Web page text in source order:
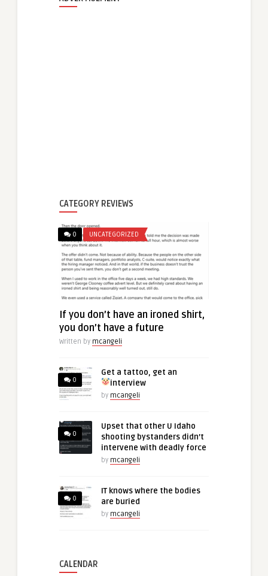
CATEGORY REVIEWS
0 UNCATEGORIZED
If you don’t have an ironed shirt,
you don’t have a future
Written by mcangeli
0
Get a tattoo, get an
interview
by mcangeli
0
Upset that other U Idaho
shooting bystanders didn’t
intervene with deadly force
by mcangeli
0
IT knows where the bodies
are buried
by mcangeli
CALENDAR